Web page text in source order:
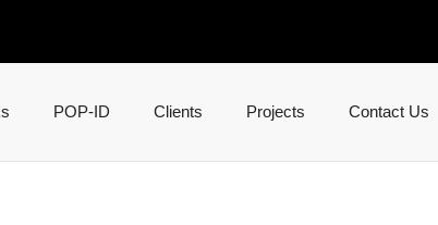
POP-ID Clients Projects Contact Us